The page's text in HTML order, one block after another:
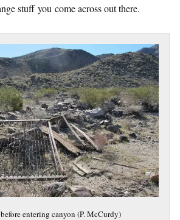
stuff you come across out there.
entering canyon (P. McCurdy)